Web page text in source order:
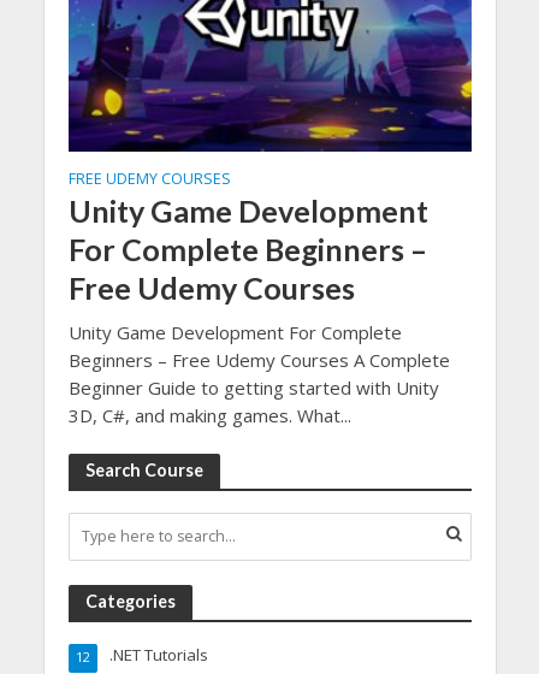
FREE UDEMY COURSES
Unity Game Development
For Complete Beginners –
Free Udemy Courses
Unity Game Development For Complete
Beginners – Free Udemy Courses A Complete
Beginner Guide to getting started with Unity
3D, C#, and making games. What...
Search Course
Categories
.NET Tutorials
12